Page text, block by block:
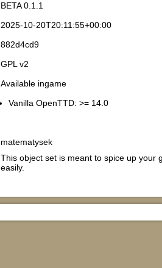
BETA 0.1.1
2025-10-20T20:11:55+00:00
882d4cd9
GPL v2
Available ingame
Vanilla OpenTTD: >= 14.0
matematysek
This object set is meant to spice up your
easily.